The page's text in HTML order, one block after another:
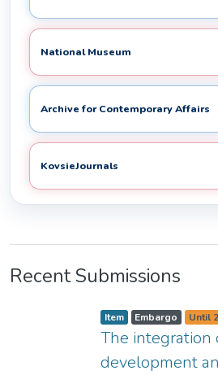
National Museum
Archive for Contemporary Affairs
KovsieJournals
Recent Submissions
Item type:
Item , A
c
c
e
s
s
Embargo Until
The integration
development